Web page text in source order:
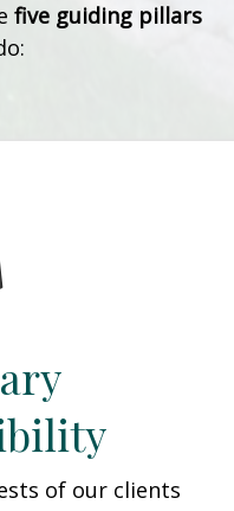
five guiding pillars
of our clients